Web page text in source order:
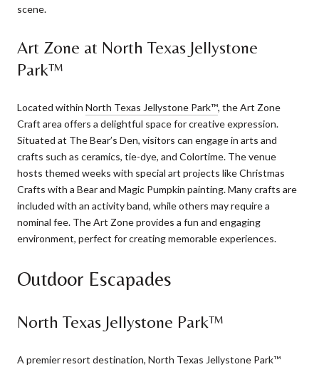
scene.
Art Zone at North Texas Jellystone
Park™
Located within North Texas Jellystone Park™, the Art Zone
Craft area offers a delightful space for creative expression.
Situated at The Bear’s Den, visitors can engage in arts and
crafts such as ceramics, tie-dye, and Colortime. The venue
hosts themed weeks with special art projects like Christmas
Crafts with a Bear and Magic Pumpkin painting. Many crafts are
included with an activity band, while others may require a
nominal fee. The Art Zone provides a fun and engaging
environment, perfect for creating memorable experiences.
Outdoor Escapades
North Texas Jellystone Park™
A premier resort destination, North Texas Jellystone Park™